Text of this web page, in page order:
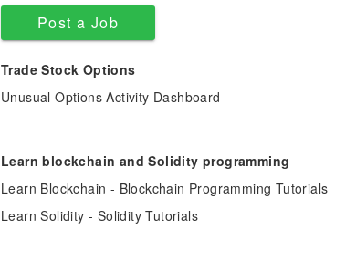
Post a Job
Trade Stock Options
Unusual Options Activity Dashboard
Learn blockchain and Solidity programming
Learn Blockchain - Blockchain Programming Tutorials
Learn Solidity - Solidity Tutorials